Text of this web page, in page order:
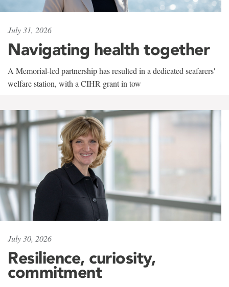
July 31, 2026
Navigating health together
A Memorial-led partnership has resulted in a dedicated seafarers'
welfare station, with a CIHR grant in tow
July 30, 2026
Resilience, curiosity,
commitment